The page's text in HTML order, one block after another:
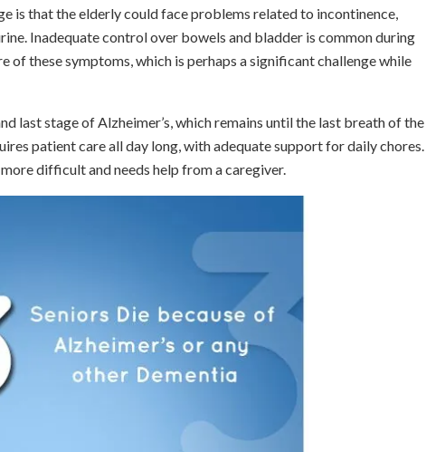
is that the elderly could face problems related to incontinence,
Inadequate control over bowels and bladder is common during
of these symptoms, which is perhaps a significant challenge while
last stage of Alzheimer’s, which remains until the last breath of the
patient care all day long, with adequate support for daily chores.
difficult and needs help from a caregiver.